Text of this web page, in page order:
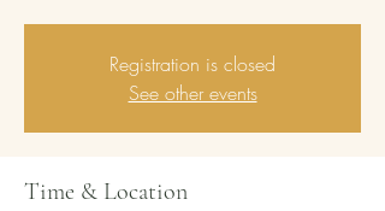
Registration is closed
See other events
Time & Location